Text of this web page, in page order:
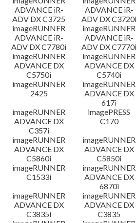
ADVANCE iR-
ADV DX C3725
ADVANCE iR-
ADV DX C3720i
imageRUNNER
ADVANCE iR-
ADV DX C7780i
imageRUNNER
ADVANCE iR-
ADV DX C7770i
imageRUNNER
ADVANCE DX
C5750i
imageRUNNER
ADVANCE DX
C5740i
imageRUNNER
2425
imageRUNNER
ADVANCE DX
617i
imageRUNNER
ADVANCE DX
C357i
imagePRESS
C170
imageRUNNER
ADVANCE DX
C5860i
imageRUNNER
ADVANCE DX
C5850i
imageRUNNER
C1533i
imageRUNNER
ADVANCE DX
6870i
imageRUNNER
ADVANCE DX
C3835i
imageRUNNER
ADVANCE DX
C3835